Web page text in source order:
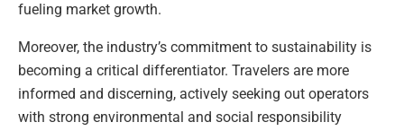
fueling market growth.
Moreover, the industry’s commitment to sustainability is
becoming a critical differentiator. Travelers are more
informed and discerning, actively seeking out operators
with strong environmental and social responsibility